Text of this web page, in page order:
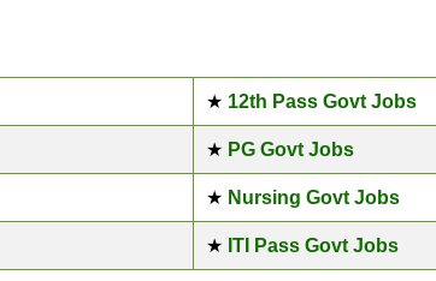
★ 12th Pass Govt Jobs
★ PG Govt Jobs
★ Nursing Govt Jobs
★ ITI Pass Govt Jobs